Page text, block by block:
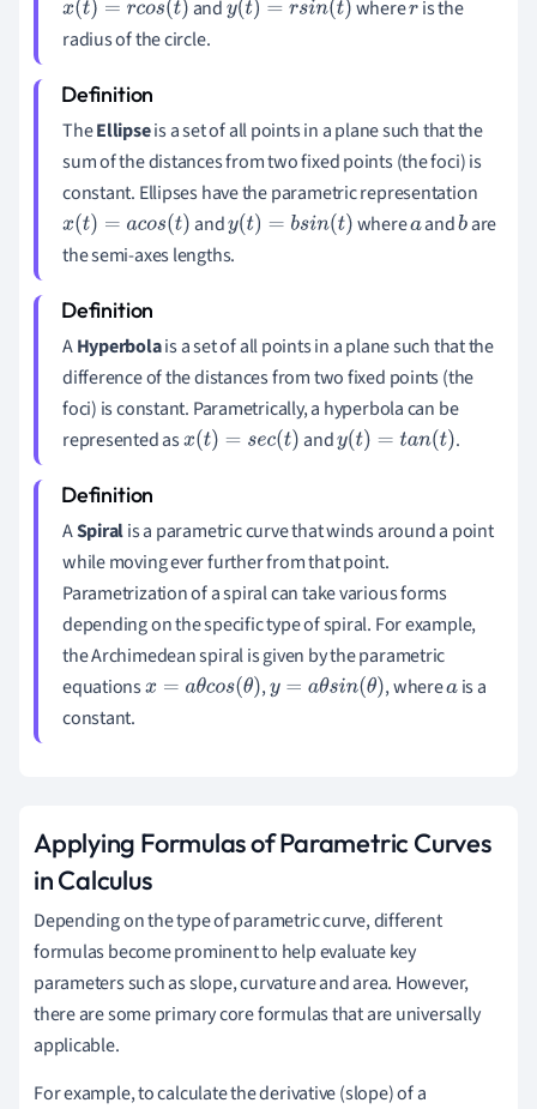
x(t)=r co s(t) andy(t)= rsin(t) wherer is the
radius of the circle.
TheEllipseis a set of all points in a plane such that the
sum of the distances from two fixed points (the foci) is
constant. Ellipses have the parametric representation
x(t)=aco s(t) andy(t)= bsi n(t) whereaandbare
the semi-axes lengths.
AHyperbolais a set of all points in a plane such that the
difference of the distances from two fixed points (the
foci) is constant. Parametrically, a hyperbola can be
represented asx(t)=sec (t) andy(t)= an (t) .
ASpiralis a parametric curve that winds around a point
while moving ever further from that point.
Parametrization of a spiral can take various forms
depending on the specific type of spiral. For example,
the Archimedean spiral is given by the parametric
equationsx= aθ cos(θ) ,y=aθ sin(θ) , whereais a
constant.
Applying Formulas of Parametric Curves
in Calculus
Depending on the type of parametric curve, different
formulas become prominent to help evaluate key
parameters such as slope, curvature and area. However,
there are some primary core formulas that are universally
applicable.
For example, to calculate the derivative (slope) of a